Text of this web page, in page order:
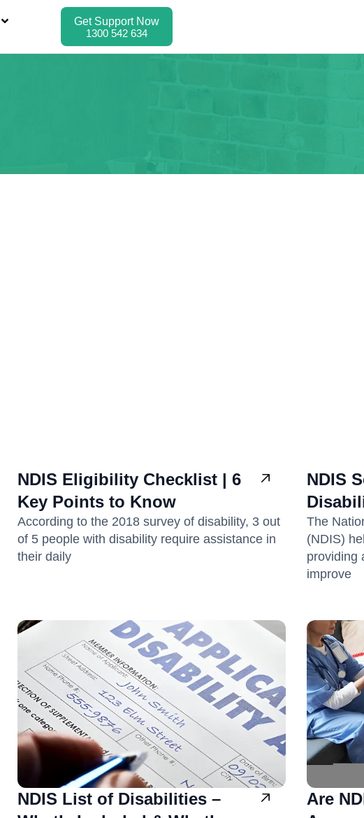
Get Support Now
1300 542 634
NDIS Eligibility Checklist | 6
Key Points to Know
According to the 2018 survey of disability, 3 out
of 5 people with disability require assistance in
their daily
NDIS
The
(NDIS)
providing
improve
NDIS List of Disabilities –
Are